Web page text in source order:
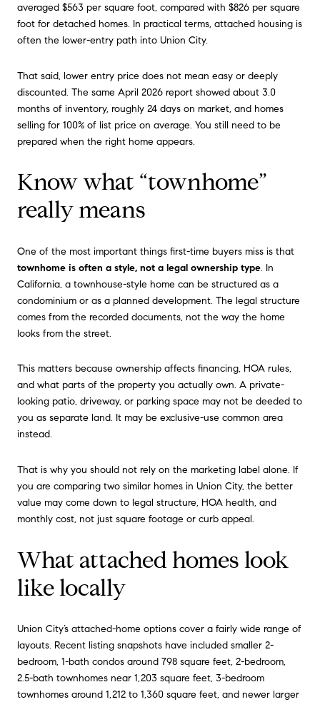
averaged $563 per square foot, compared with $826 per square
foot for detached homes. In practical terms, attached housing is
often the lower-entry path into Union City.
That said, lower entry price does not mean easy or deeply
discounted. The same April 2026 report showed about 3.0
months of inventory, roughly 24 days on market, and homes
selling for 100% of list price on average. You still need to be
prepared when the right home appears.
Know what “townhome”
really means
One of the most important things first-time buyers miss is that
townhome is often a style, not a legal ownership type. In
California, a townhouse-style home can be structured as a
condominium or as a planned development. The legal structure
comes from the recorded documents, not the way the home
looks from the street.
This matters because ownership affects financing, HOA rules,
and what parts of the property you actually own. A private-
looking patio, driveway, or parking space may not be deeded to
you as separate land. It may be exclusive-use common area
instead.
That is why you should not rely on the marketing label alone. If
you are comparing two similar homes in Union City, the better
value may come down to legal structure, HOA health, and
monthly cost, not just square footage or curb appeal.
What attached homes look
like locally
Union City’s attached-home options cover a fairly wide range of
layouts. Recent listing snapshots have included smaller 2-
bedroom, 1-bath condos around 798 square feet, 2-bedroom,
2.5-bath townhomes near 1,203 square feet, 3-bedroom
townhomes around 1,212 to 1,360 square feet, and newer larger